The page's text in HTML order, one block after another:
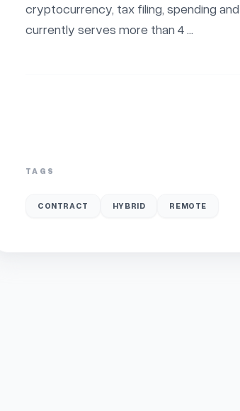
cryptocurrency, tax filing, spending
currently serves more than 4 ...
TAGS
CONTRACT HYBRID REMOTE